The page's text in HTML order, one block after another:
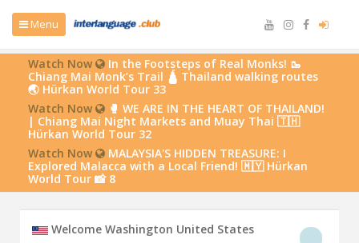
Menu
Watch Now
In the Footsteps of Real Monks! 🥾
Chiang Mai Monk’s Trail 🛕 Thailand walking routes
🌏 Hürkan World Tour 33
Watch Now
🥊 WE ARE IN THE HEART OF THAILAND!
| Chiang Mai Night Markets and Muay Thai 🇹🇭
Hürkan World Tour 32
Watch Now
MALAYSIA'S HIDDEN TREASURE: I
Explored Malacca with a Local Friend! 🇲🇾 Hürkan
World Tour 📸 8
Welcome Washington United States